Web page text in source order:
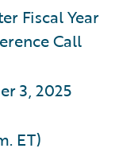
Fiscal Year
Call
3, 2025
ET)